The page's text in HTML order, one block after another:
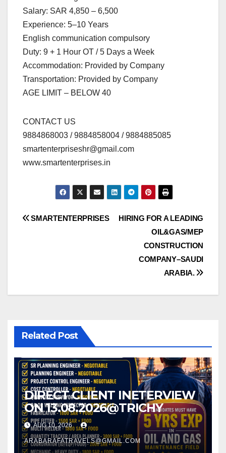
Salary: SAR 4,850 – 6,500
Experience: 5–10 Years
English communication compulsory
Duty: 9 + 1 Hour OT / 5 Days a Week
Accommodation: Provided by Company
Transportation: Provided by Company
AGE LIMIT – BELOW 40
CONTACT US
9884868003 / 9884858004 / 9884885085
smartenterpriseshr@gmail.com
www.smartenterprises.in
Post
HIRING FOR A LEADING
OIL&GAS/MEP
CONSTRUCTION
COMPANY–SAUDI
ARABIA.
SMARTENTERPRISES
Related Post
DIRECT CLIENT INETERVIEW
ON 13.08.2026@TRICHY
AUG 10, 2026
ARABARAFATRAVELS@GMAIL.COM